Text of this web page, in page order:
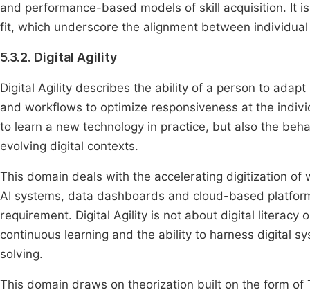
and performance-based models of skill acquisition. It
fit, which underscore the alignment between
5.3.2. Digital Agility
Digital Agility describes the ability of a person to
and workflows to optimize responsiveness at the
to learn a new technology in practice, but also the
evolving digital contexts.
This domain deals with the accelerating digitization
AI systems, data dashboards and cloud-based
requirement. Digital Agility is not about digital literacy
continuous learning and the ability to harness digital
solving.
This domain draws on theorization built on the form